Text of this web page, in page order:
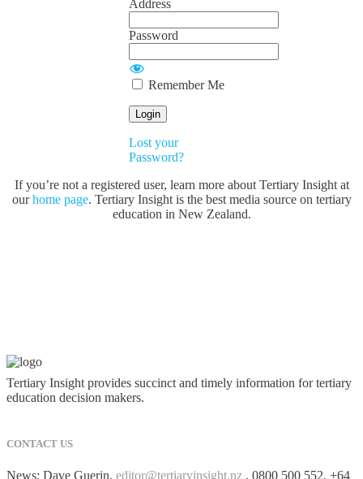
Address
Password
Remember Me
Lost your
Password?
If you’re not a registered user, learn more about Tertiary Insight at
ourhome page. Tertiary Insight is the best media source on tertiary
education in New Zealand.
Tertiary Insight provides succinct and timely information for tertiary
education decision makers.
CONTACT US
News: Dave Guerin, editor@tertiaryinsight.nz , 0800 500 552, +64